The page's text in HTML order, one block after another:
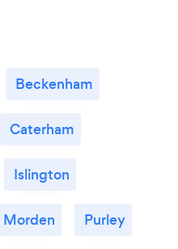
Beckenham
Caterham
Islington
Morden Purley